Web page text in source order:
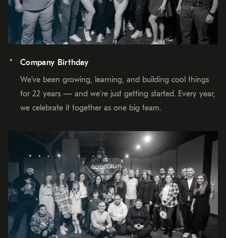
Company Birthday
We’ve been growing, learning, and building cool things
for 22 years — and we’re just getting started. Every year,
we celebrate it together as one big team.